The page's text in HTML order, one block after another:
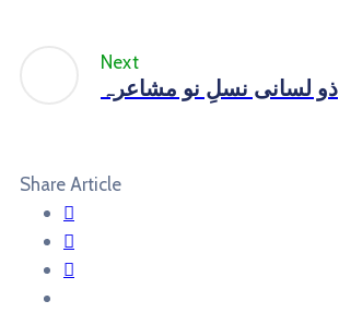
Next
ذو لسانی نسلِ نو مشاعرہ
Share Article